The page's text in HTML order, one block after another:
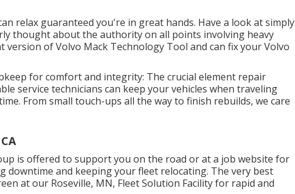
relax guaranteed you're in great hands. Have a look at simply
thought about the authority on all points involving heavy
version of Volvo Mack Technology Tool and can fix your Volvo
for comfort and integrity: The crucial element repair
service technicians can keep your vehicles when traveling
From small touch-ups all the way to finish rebuilds, we care
is offered to support you on the road or at a job website for
downtime and keeping your fleet relocating. The very best
at our Roseville, MN, Fleet Solution Facility for rapid and